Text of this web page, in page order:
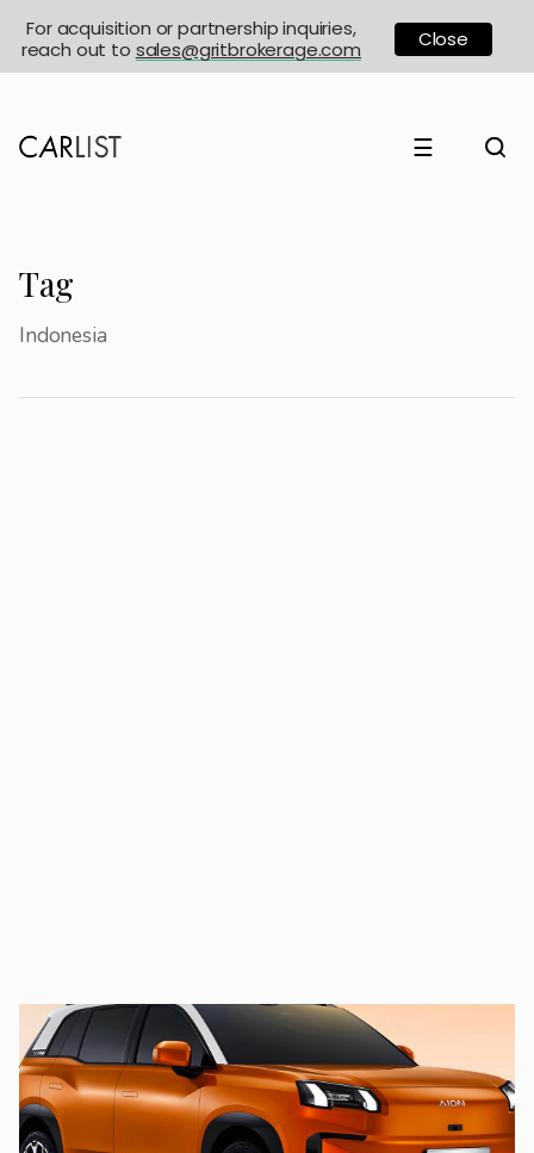
☰
Tag
Indonesia
For acquisition or partnership inquiries,
reach out to sales@gritbrokerage.com Close